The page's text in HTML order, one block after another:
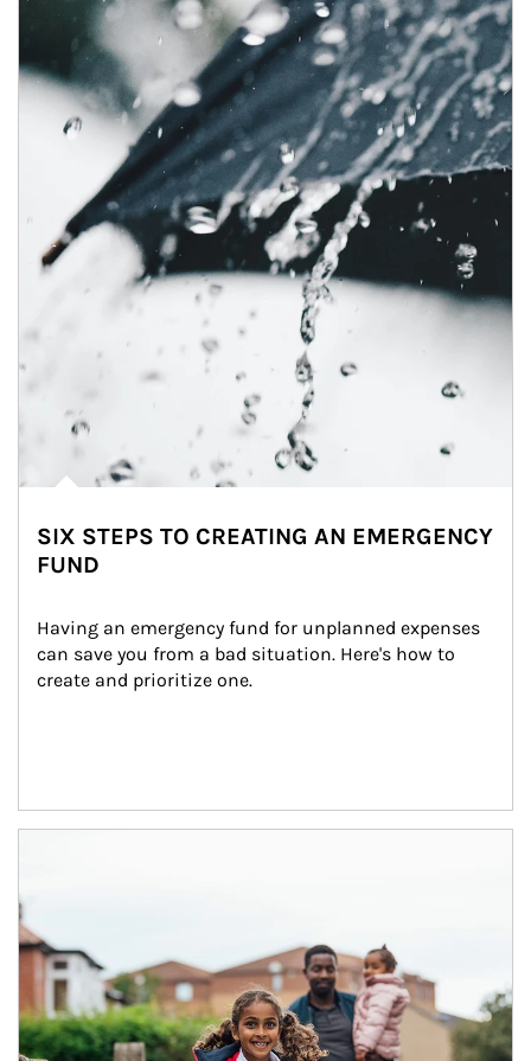
Article Image
SIX STEPS TO CREATING AN EMERGENCY
FUND
Having an emergency fund for unplanned expenses
can save you from a bad situation. Here's how to
create and prioritize one.